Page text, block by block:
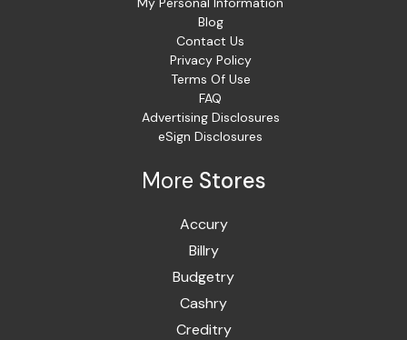
Blog
Contact Us
Privacy Policy
Terms Of Use
FAQ
Advertising Disclosures
eSign Disclosures
More Stores
Accury
Billry
Budgetry
Cashry
Creditry